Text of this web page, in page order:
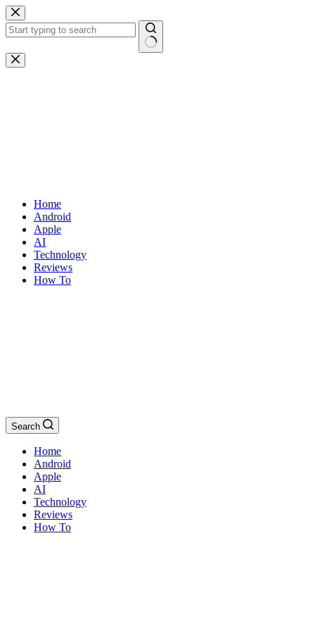
Skip
to
content
No
results
Home
Android
Apple
AI
Technology
Reviews
How To
Search
Home
Android
Apple
AI
Technology
Reviews
How To